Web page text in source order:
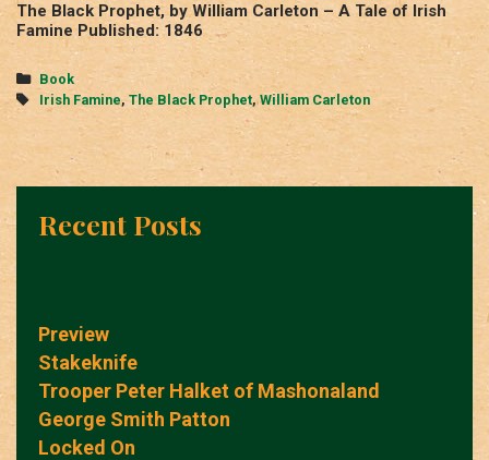
The Black Prophet, by William Carleton – A Tale of Irish
Famine Published: 1846
Categories
Book
Tags
Irish Famine, The Black Prophet, William Carleton
Recent Posts
Preview
Stakeknife
Trooper Peter Halket of Mashonaland
George Smith Patton
Locked On